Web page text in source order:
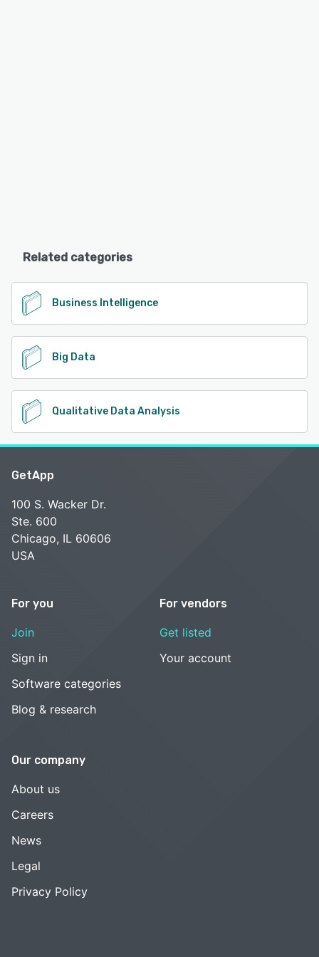
Related categories
Business Intelligence
Big Data
Qualitative Data Analysis
GetApp
100 S. Wacker Dr.
Ste. 600
Chicago, IL 60606
USA
For you
Join
Sign in
Software categories
Blog & research
For vendors
Get listed
Your account
Our company
About us
Careers
News
Legal
Privacy Policy